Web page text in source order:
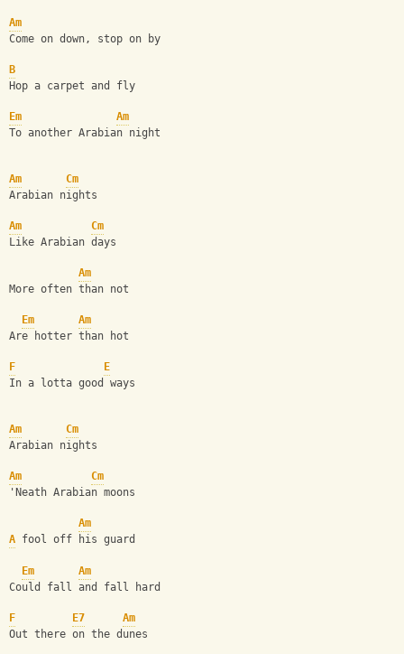
Am
Come on down, stop on by
B
Hop a carpet and fly
Em
Am
To another Arabian night
Am
Cm
Arabian nights
Am
Cm
Like Arabian days
Am
More often than not
Em
Am
Are hotter than hot
F
E
In a lotta good ways
Am
Cm
Arabian nights
Am
Cm
'Neath Arabian moons
Am
A fool off his guard
Em
Am
Could fall and fall hard
F E7
Am
Out there on the dunes